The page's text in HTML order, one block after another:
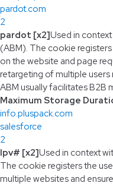
pardot.com
2
pardot [x2]Used in
(ABM). The cookie
on the website and page
retargeting of multiple
ABM usually facilitates B2B
Maximum Storage
info.pluspack.com
salesforce
2
lpv# [x2]Used in context
The cookie registers the
multiple websites and